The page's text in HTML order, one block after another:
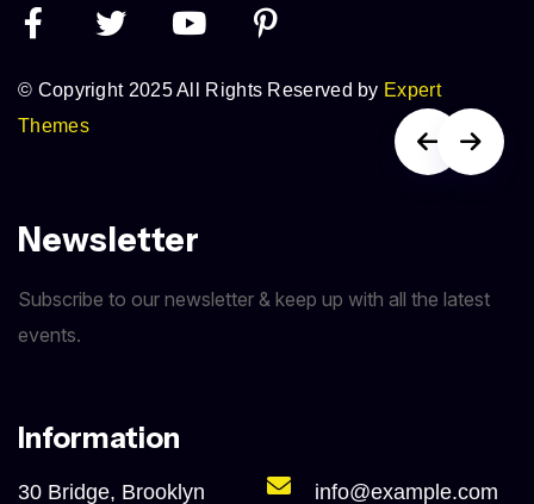
© Copyright 2025 All Rights Reserved by Expert
Themes
Newsletter
Subscribe to our newsletter & keep up with all the latest
events.
Information
30 Bridge, Brooklyn info@example.com